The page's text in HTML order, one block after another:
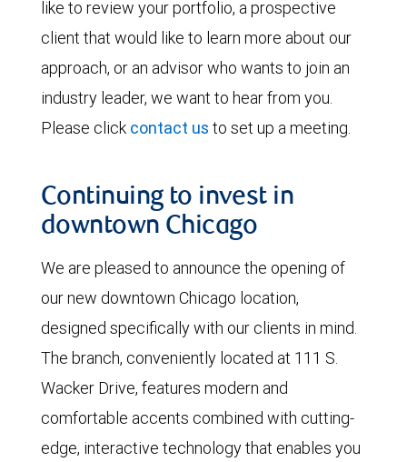
like to review your portfolio, a prospective
client that would like to learn more about our
approach, or an advisor who wants to join an
industry leader, we want to hear from you.
Please click contact us to set up a meeting.
Continuing to invest in
downtown Chicago
We are pleased to announce the opening of
our new downtown Chicago location,
designed specifically with our clients in mind.
The branch, conveniently located at 111 S.
Wacker Drive, features modern and
comfortable accents combined with cutting-
edge, interactive technology that enables you